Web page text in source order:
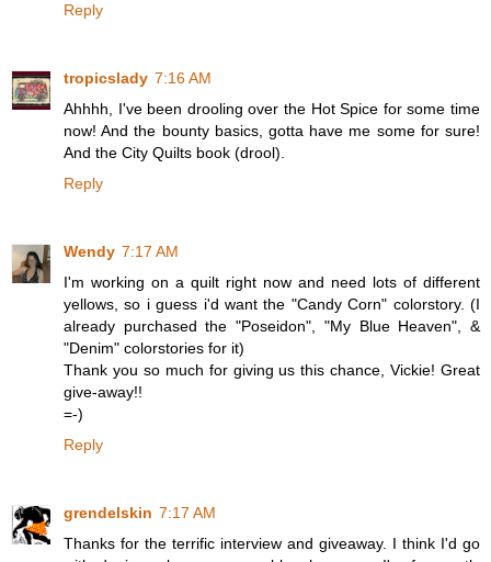
Reply
tropicslady 7:16 AM
Ahhhh, I've been drooling over the Hot Spice for some time
now! And the bounty basics, gotta have me some for sure!
And the City Quilts book (drool).
Reply
Wendy 7:17 AM
I'm working on a quilt right now and need lots of different
yellows, so i guess i'd want the "Candy Corn" colorstory. (I
already purchased the "Poseidon", "My Blue Heaven", &
"Denim" colorstories for it)
Thank you so much for giving us this chance, Vickie! Great
give-away!!
=-)
Reply
grendelskin 7:17 AM
Thanks for the terrific interview and giveaway. I think I'd go